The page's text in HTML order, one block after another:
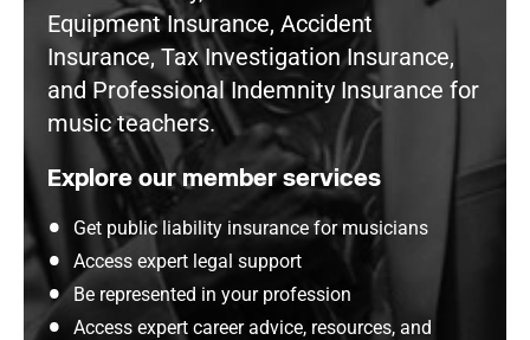
Equipment Insurance, Accident
Insurance, Tax Investigation Insurance,
and Professional Indemnity Insurance for
music teachers.
Explore our member services
Get public liability insurance for musicians
Access expert legal support
Be represented in your profession
Access expert career advice, resources, and